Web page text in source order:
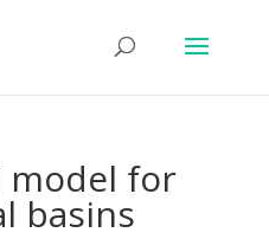
model for
basins